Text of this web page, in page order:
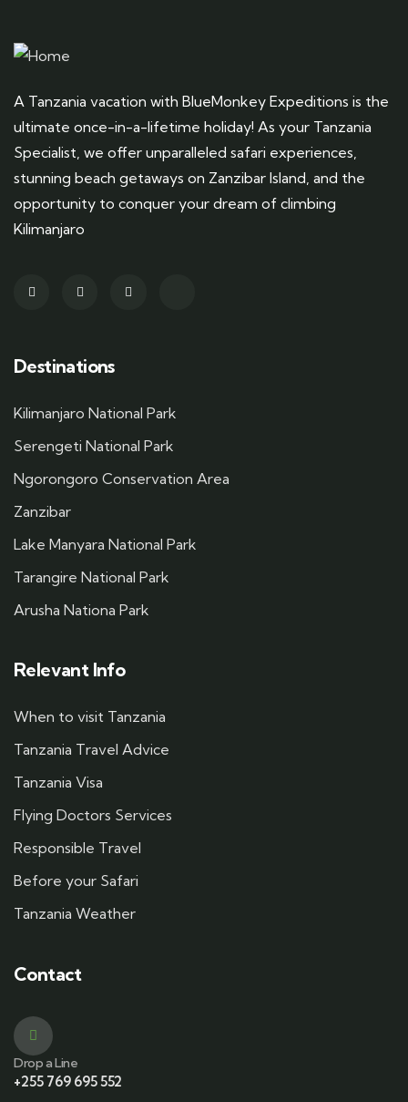
A Tanzania vacation with BlueMonkey Expeditions is the
ultimate once-in-a-lifetime holiday! As your Tanzania
Specialist, we offer unparalleled safari experiences,
stunning beach getaways on Zanzibar Island, and the
opportunity to conquer your dream of climbing
Kilimanjaro
Destinations
Kilimanjaro National Park
Serengeti National Park
Ngorongoro Conservation Area
Zanzibar
Lake Manyara National Park
Tarangire National Park
Arusha Nationa Park
Relevant Info
When to visit Tanzania
Tanzania Travel Advice
Tanzania Visa
Flying Doctors Services
Responsible Travel
Before your Safari
Tanzania Weather
Contact
Drop a Line
+255 769 695 552